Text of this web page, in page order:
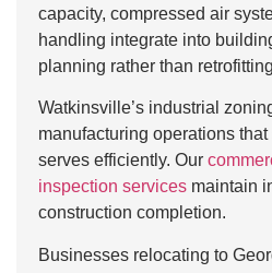
capacity, compressed air
handling integrate into
planning rather than
Watkinsville’s industrial
manufacturing operations
serves efficiently. Our
inspection services maintain
construction completion.
Businesses relocating to